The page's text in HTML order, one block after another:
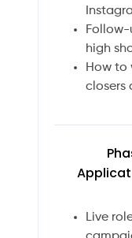
Follow-
high
How to
closers
Live